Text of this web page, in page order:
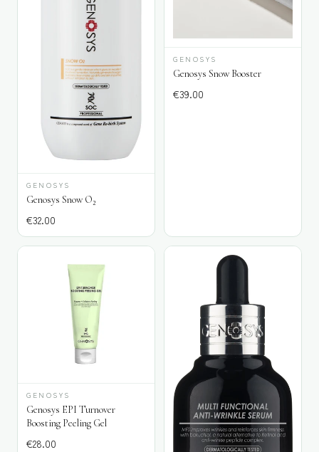
GENOSYS
Genosys Snow O₂
€32.00
GENOSYS
Genosys Snow Booster
€39.00
GENOSYS
Genosys EPI Turnover
Boosting Peeling Gel
€28.00